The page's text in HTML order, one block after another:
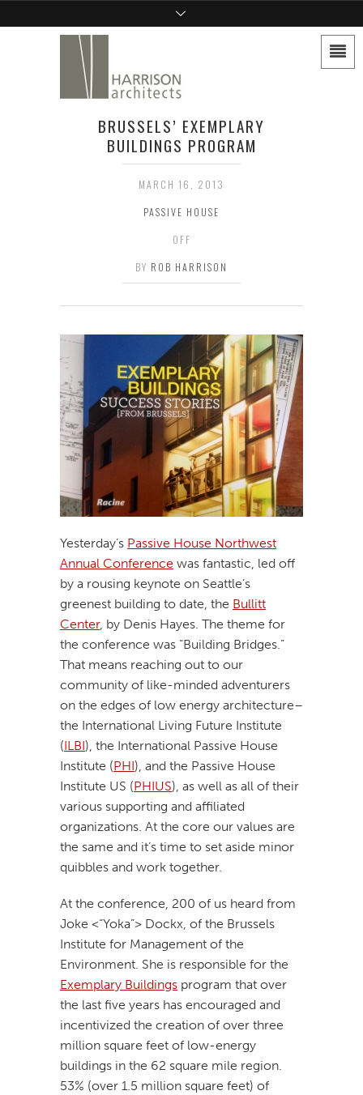
BRUSSELS’ EXEMPLARY
BUILDINGS PROGRAM
MARCH 16, 2013
PASSIVE HOUSE
OFF
BY ROB HARRISON
Yesterday’s Passive House Northwest
Annual Conference was fantastic, led off
by a rousing keynote on Seattle’s
greenest building to date, the Bullitt
Center, by Denis Hayes. The theme for
the conference was “Building Bridges.”
That means reaching out to our
community of like-minded adventurers
on the edges of low energy architecture–
the International Living Future Institute
(ILBI), the International Passive House
Institute (PHI), and the Passive House
Institute US (PHIUS), as well as all of their
various supporting and affiliated
organizations. At the core our values are
the same and it’s time to set aside minor
quibbles and work together.
At the conference, 200 of us heard from
Joke <“Yoka”> Dockx, of the Brussels
Institute for Management of the
Environment. She is responsible for the
Exemplary Buildings program that over
the last five years has encouraged and
incentivized the creation of over three
million square feet of low-energy
buildings in the 62 square mile region.
53% (over 1.5 million square feet) of